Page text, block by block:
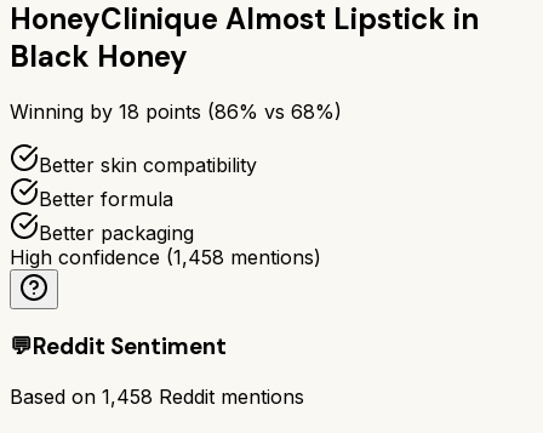
HoneyClinique Almost Lipstick in
Black Honey
Winning by 18 points (86% vs 68%)
Better skin compatibility
Better formula
Better packaging
High confidence (1,458 mentions)
💬Reddit Sentiment
Based on 1,458 Reddit mentions